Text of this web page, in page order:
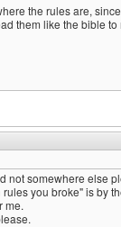
the rules are,
them like the bible
not somewhere else
rules you broke" is by
me.